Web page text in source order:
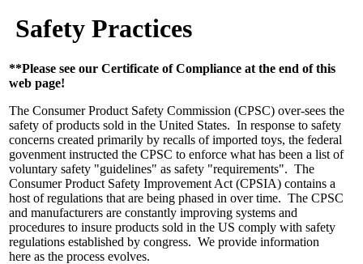
Safety Practices
**Please see our Certificate of Compliance at the end of this
web page!
The Consumer Product Safety Commission (CPSC) over-sees the
safety of products sold in the United States. In response to safety
concerns created primarily by recalls of imported toys, the federal
govenment instructed the CPSC to enforce what has been a list of
voluntary safety "guidelines" as safety "requirements". The
Consumer Product Safety Improvement Act (CPSIA) contains a
host of regulations that are being phased in over time. The CPSC
and manufacturers are constantly improving systems and
procedures to insure products sold in the US comply with safety
regulations established by congress. We provide information
here as the process evolves.